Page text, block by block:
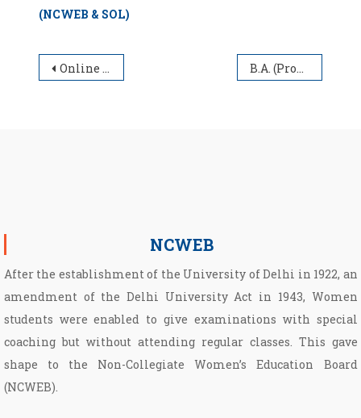
(NCWEB & SOL)
Post navigation
Online Application form for appointment of Guest Faculty at NCWEB for the Academic Session 2021-2022 B.A. (Programme) Part-III Annual Exams (NCWEB & SOL)
NCWEB
After the establishment of the University of Delhi in 1922, an
amendment of the Delhi University Act in 1943, Women
students were enabled to give examinations with special
coaching but without attending regular classes. This gave
shape to the Non­-Collegiate Women’s Education Board
(NCWEB).